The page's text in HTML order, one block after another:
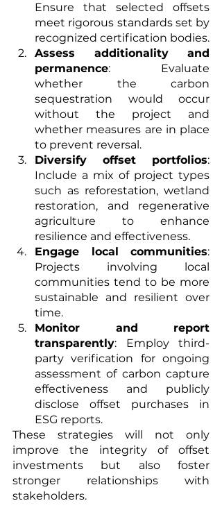
Ensure that selected offsets
meet rigorous standards set by
recognized certification bodies.
Assess additionality and
permanence: Evaluate
whether the carbon
sequestration would occur
without the project and
whether measures are in place
to prevent reversal.
Diversify offset portfolios:
Include a mix of project types
such as reforestation, wetland
restoration, and regenerative
agriculture to enhance
resilience and effectiveness.
Engage local communities:
Projects involving local
communities tend to be more
sustainable and resilient over
time.
Monitor and report
transparently: Employ third-
party verification for ongoing
assessment of carbon capture
effectiveness and publicly
disclose offset purchases in
ESG reports.
These strategies will not only
improve the integrity of offset
investments but also foster
stronger relationships with
stakeholders.